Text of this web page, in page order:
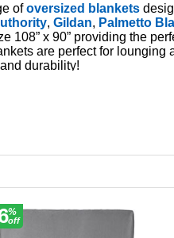
ofoversized blankets
, Gildan, Palmetto
108” x 90” providing the
are perfect for
durability!
%
off